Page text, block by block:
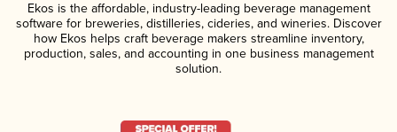
Ekos is the affordable, industry-leading beverage management
software for breweries, distilleries, cideries, and wineries. Discover
how Ekos helps craft beverage makers streamline inventory,
production, sales, and accounting in one business management
solution.